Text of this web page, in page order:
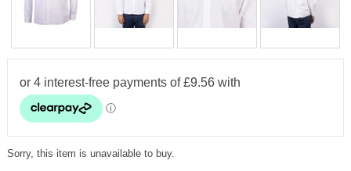
Sorry, this item is unavailable to buy.